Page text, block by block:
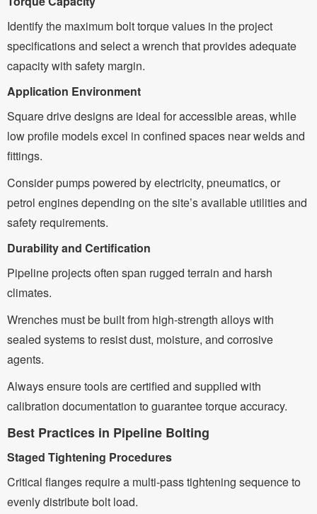
Identify the maximum bolt torque values in the project
specifications and select a wrench that provides adequate
capacity with safety margin.
Application Environment
Square drive designs are ideal for accessible areas, while
low profile models excel in confined spaces near welds and
fittings.
Consider pumps powered by electricity, pneumatics, or
petrol engines depending on the site’s available utilities and
safety requirements.
Durability and Certification
Pipeline projects often span rugged terrain and harsh
climates.
Wrenches must be built from high-strength alloys with
sealed systems to resist dust, moisture, and corrosive
agents.
Always ensure tools are certified and supplied with
calibration documentation to guarantee torque accuracy.
Best Practices in Pipeline Bolting
Staged Tightening Procedures
Critical flanges require a multi-pass tightening sequence to
evenly distribute bolt load.